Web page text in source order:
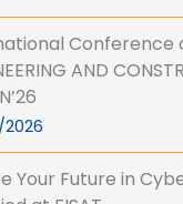
Conference
AND
Your Future in